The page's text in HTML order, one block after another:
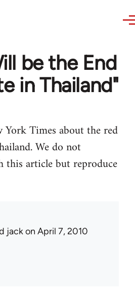
be the End
in Thailand"
Times about the red
We do not
this article but reproduce
jackon April 7, 2010